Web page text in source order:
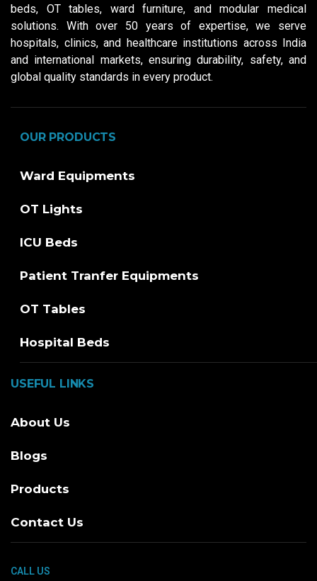
beds, OT tables, ward furniture, and modular medical
solutions. With over 50 years of expertise, we serve
hospitals, clinics, and healthcare institutions across India
and international markets, ensuring durability, safety, and
global quality standards in every product.
OUR PRODUCTS
Ward Equipments
OT Lights
ICU Beds
Patient Tranfer Equipments
OT Tables
Hospital Beds
USEFUL LINKS
About Us
Blogs
Products
Contact Us
CALL US